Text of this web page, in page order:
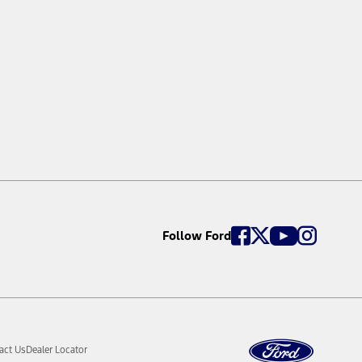
Intersection Assist does not detect all vehicles in
Follow Ford
UsDealer Locator